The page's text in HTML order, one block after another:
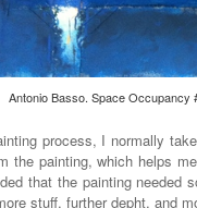
Antonio Basso. Space Occupancy
process, I normally
the painting, which helps
that the painting needed
stuff, further depht, and